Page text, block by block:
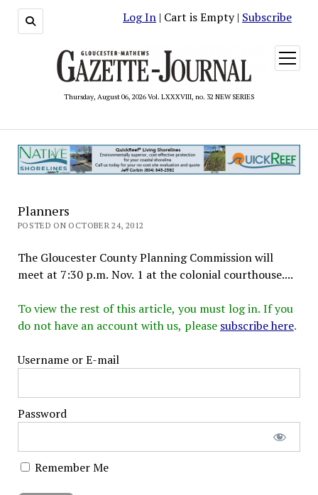
Log In | Cart is Empty | Subscribe
Thursday, August 06, 2026 Vol. LXXXVIII, no. 32 NEW SERIES
open
menu
Planners
POSTED ON OCTOBER 24, 2012
The Gloucester County Planning Commission will
meet at 7:30 p.m. Nov. 1 at the colonial courthouse....
To view the rest of this article, you must log in. If you
do not have an account with us, please subscribe here.
Username or E-mail
Password
Remember Me